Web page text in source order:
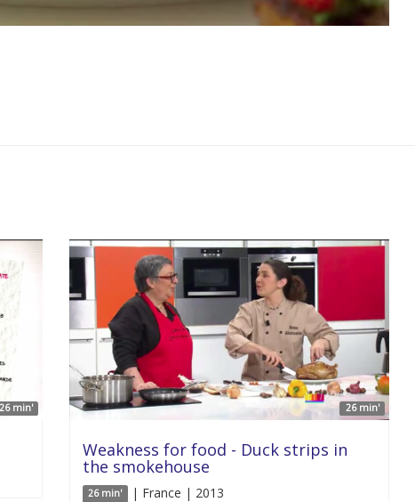
26 min' 26 min'
Weakness for food - Duck strips in
the smokehouse
26 min' | France | 2013